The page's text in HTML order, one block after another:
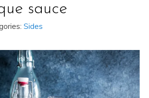
sauce
Sides